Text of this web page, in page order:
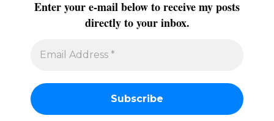
Enter your e-mail below to receive my posts
directly to your inbox.